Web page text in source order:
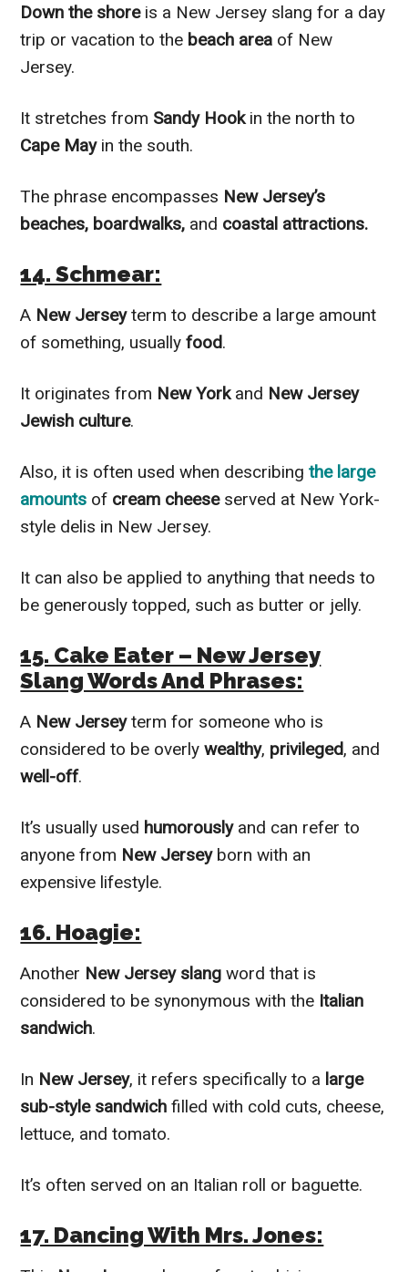
Down the shore is a New Jersey slang for a day
trip or vacation to the beach area of New
Jersey.
It stretches from Sandy Hookin the north to
Cape Mayin the south.
The phrase encompasses New Jersey’s
beaches, boardwalks, and coastal attractions.
14. Schmear:
A New Jerseyterm to describe a large amount
of something, usuallyfood.
It originates from New Yorkand New Jersey
Jewish culture.
Also, it is often used when describing the large
amounts of cream cheeseserved at New York-
style delis in New Jersey.
It can also be applied to anything that needs to
be generously topped, such as butter or jelly.
15. Cake Eater – New Jersey
Slang Words And Phrases:
A New Jerseyterm for someone who is
considered to be overlywealthy, privileged, and
well-off.
It’s usually used humorously and can refer to
anyone from New Jerseyborn with an
expensive lifestyle.
16. Hoagie:
Another New Jersey slangword that is
considered to be synonymous with the Italian
sandwich.
In New Jersey, it refers specifically to a large
sub-style sandwichfilled with cold cuts, cheese,
lettuce, and tomato.
It’s often served on an Italian roll or baguette.
17. Dancing With Mrs. Jones: